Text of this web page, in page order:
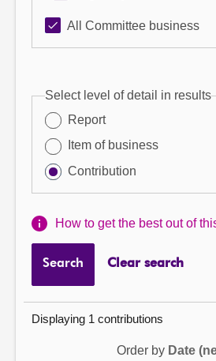
All Committee business
Select level of detail in results
Report
Item of business
Contribution
How to get the best out of
Search Clear search
Displaying 1 contributions
Order by Date